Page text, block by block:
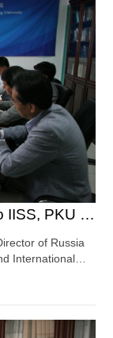
Dr. Jeffery Mankoff Pays a Visit to IISS, PKU and Gives a Spe...
of Russia
International